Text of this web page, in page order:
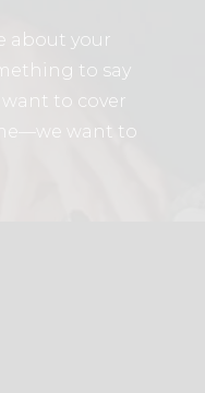
about your
to say
want to cover
want to